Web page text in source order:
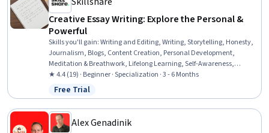
Creative Essay Writing: Explore the Personal &
Powerful
Skills you'll gain:Writing and Editing, Writing, Storytelling, Honesty,
Journalism, Blogs, Content Creation, Personal Development,
Meditation & Breathwork, Lifelong Learning, Self-Awareness,
Investigation, Self-Motivation, Self-Discipline, Creativity,
Mindfulness, Emotional Intelligence, Editing, Goal Setting, Peer
Review
★ 4.4 (19) · Beginner · Specialization · 3 - 6 Months
Status: Free Trial
Free Trial
Alex Genadinik